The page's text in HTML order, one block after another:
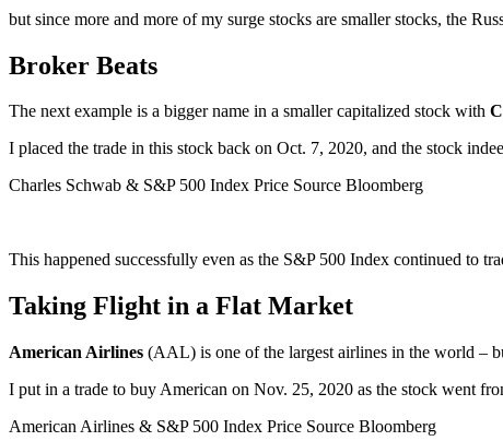
but since more and more of my surge stocks are smaller stocks, the
Broker Beats
The next example is a bigger name in a smaller capitalized stock with
I placed the trade in this stock back on Oct. 7, 2020, and the stock
Charles Schwab & S&P 500 Index Price Source Bloomberg
This happened successfully even as the S&P 500 Index continued to
Taking Flight in a Flat Market
American Airlines (AAL) is one of the largest airlines in the world –
I put in a trade to buy American on Nov. 25, 2020 as the stock went
American Airlines & S&P 500 Index Price Source Bloomberg